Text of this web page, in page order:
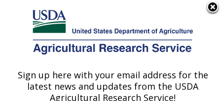
Here's how you know
Agricultural Research Service
U.S. DEPARTMENT OF AGRICULTURE
Sustainable Perennial Crops Laboratory:
Sign up here with your email address for the
latest news and updates from the USDA
Agricultural Research Service!